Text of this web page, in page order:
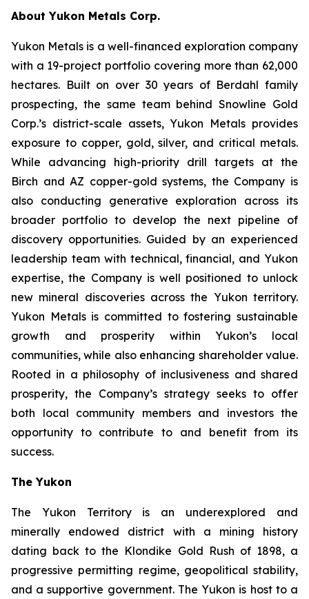
About Yukon Metals Corp.
Yukon Metals is a well-financed exploration company
with a 19-project portfolio covering more than 62,000
hectares. Built on over 30 years of Berdahl family
prospecting, the same team behind Snowline Gold
Corp.’s district-scale assets, Yukon Metals provides
exposure to copper, gold, silver, and critical metals.
While advancing high-priority drill targets at the
Birch and AZ copper-gold systems, the Company is
also conducting generative exploration across its
broader portfolio to develop the next pipeline of
discovery opportunities. Guided by an experienced
leadership team with technical, financial, and Yukon
expertise, the Company is well positioned to unlock
new mineral discoveries across the Yukon territory.
Yukon Metals is committed to fostering sustainable
growth and prosperity within Yukon’s local
communities, while also enhancing shareholder value.
Rooted in a philosophy of inclusiveness and shared
prosperity, the Company’s strategy seeks to offer
both local community members and investors the
opportunity to contribute to and benefit from its
success.
The Yukon
The Yukon Territory is an underexplored and
minerally endowed district with a mining history
dating back to the Klondike Gold Rush of 1898, a
progressive permitting regime, geopolitical stability,
and a supportive government. The Yukon is host to a